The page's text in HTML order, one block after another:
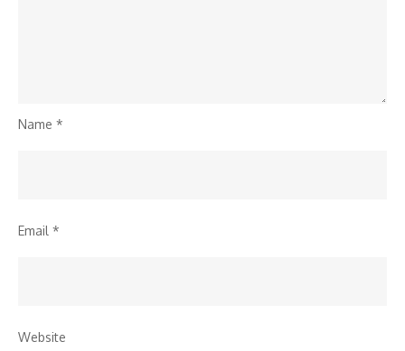
Name *
Email *
Website